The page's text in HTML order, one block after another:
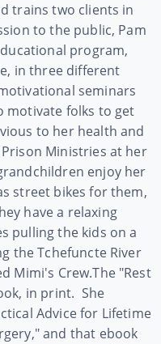
trains two clients in
to the public, Pam
program,
in three different
seminars
motivate folks to get
to her health and
Ministries at her
enjoy her
street bikes for them,
have a relaxing
pulling the kids on a
the Tchefuncte River
Mimi's Crew.The "Rest
in print. She
Advice for Lifetime
and that ebook